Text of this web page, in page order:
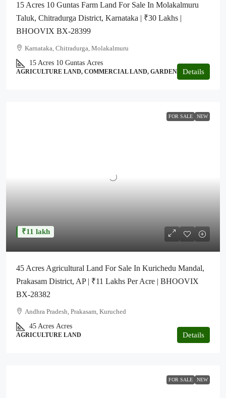
15 Acres 10 Guntas Farm Land For Sale In Molakalmuru
Taluk, Chitradurga District, Karnataka | ₹30 Lakhs |
BHOOVIX BX-28399
Karnataka, Chitradurga, Molakalmuru
15 Acres 10 Guntas Acres
AGRICULTURE LAND, COMMERCIAL LAND, GARDEN Details
FOR SALE NEW
₹11 lakh
45 Acres Agricultural Land For Sale In Kurichedu Mandal,
Prakasam District, AP | ₹11 Lakhs Per Acre | BHOOVIX
BX-28382
Andhra Pradesh, Prakasam, Kuruched
45 Acres Acres
AGRICULTURE LAND Details
FOR SALE NEW